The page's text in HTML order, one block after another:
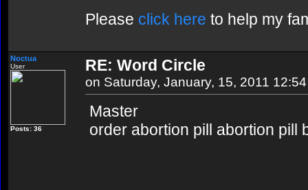
Please click here to help my
Noctua
User
Posts: 36
RE: Word Circle
on Saturday, January, 15, 2011
Master
order abortion pill abortion pill